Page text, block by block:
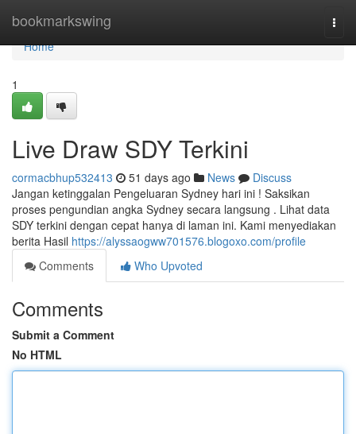
bookmarkswing
Home
Home
1
Live Draw SDY Terkini
cormacbhup532413 51 days ago News
Discuss
Jangan ketinggalan Pengeluaran Sydney hari ini ! Saksikan
proses pengundian angka Sydney secara langsung . Lihat data
SDY terkini dengan cepat hanya di laman ini. Kami menyediakan
berita Hasil https://alyssaogww701576.blogoxo.com/profile
Comments
Who Upvoted
Comments
Submit a Comment
No HTML